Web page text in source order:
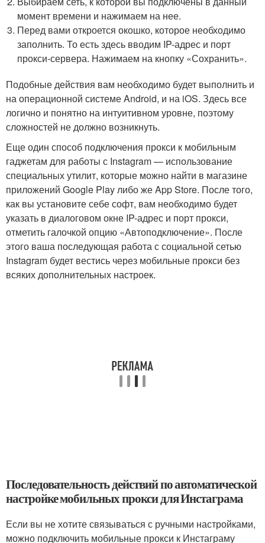
момент времени и нажимаем на нее.
Перед вами откроется окошко, которое необходимо
заполнить. То есть здесь вводим IP-адрес и порт
прокси-сервера. Нажимаем на кнопку «Сохранить».
Подобные действия вам необходимо будет выполнить и
на операционной системе Android, и на iOS. Здесь все
логично и понятно на интуитивном уровне, поэтому
сложностей не должно возникнуть.
Еще один способ подключения прокси к мобильным
гаджетам для работы с Instagram — использование
специальных утилит, которые можно найти в магазине
приложений Google Play либо же App Store. После того,
как вы установите себе софт, вам необходимо будет
указать в диалоговом окне IP-адрес и порт прокси,
отметить галочкой опцию «Автоподключение». После
этого ваша последующая работа с социальной сетью
Instagram будет вестись через мобильные прокси без
всяких дополнительных настроек.
Последовательность действий по автоматической
настройке мобильных прокси для Инстаграма
Если вы не хотите связываться с ручными настройками,
можно подключить мобильные прокси к Инстаграму